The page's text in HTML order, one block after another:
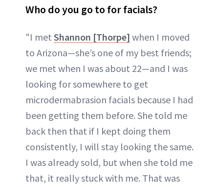
Who do you go to for facials?
"I met Shannon [Thorpe] when I moved
to Arizona—she’s one of my best friends;
we met when I was about 22—and I was
looking for somewhere to get
microdermabrasion facials because I had
been getting them before. She told me
back then that if I kept doing them
consistently, I will stay looking the same.
I was already sold, but when she told me
that, it really stuck with me. That was